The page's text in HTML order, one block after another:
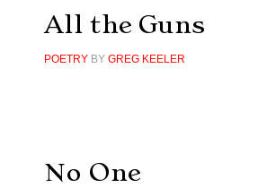
All the Guns
POETRYBY GREG KEELER
No One